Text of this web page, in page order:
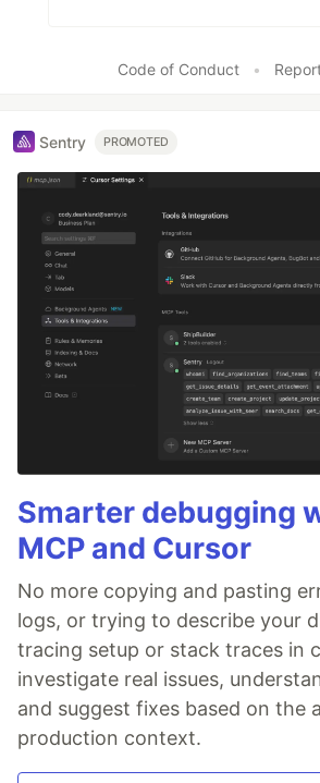
Code of Conduct •
Sentry PROMOTED
Smarter debugging
MCP and Cursor
No more copying and pasting
logs, or trying to describe your
tracing setup or stack traces in
investigate real issues,
and suggest fixes based on the
production context.